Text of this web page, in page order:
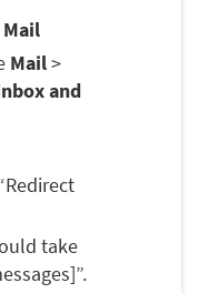
Mail
Mail>
and
take